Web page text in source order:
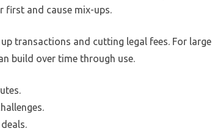
first and cause mix-ups.
transactions and cutting legal fees. For large
build over time through use.